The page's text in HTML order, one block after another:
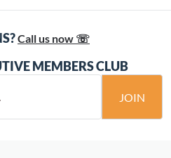
Call us now ☏
MEMBERS CLUB
JOIN